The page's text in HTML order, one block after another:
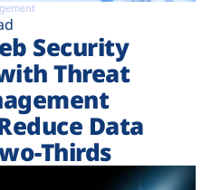
Security
Threat
Data
Thirds